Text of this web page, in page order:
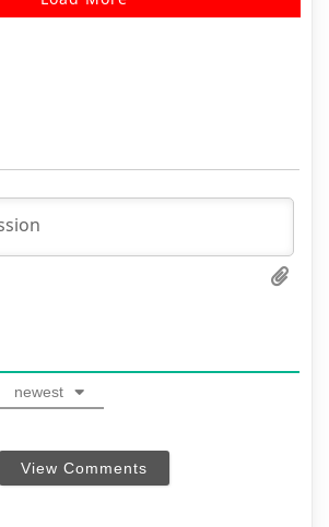
newest
View Comments